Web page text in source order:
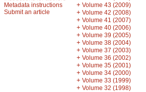
Metadata instructions
Submit an article
+ Volume 43 (2009)
+ Volume 42 (2008)
+ Volume 41 (2007)
+ Volume 40 (2006)
+ Volume 39 (2005)
+ Volume 38 (2004)
+ Volume 37 (2003)
+ Volume 36 (2002)
+ Volume 35 (2001)
+ Volume 34 (2000)
+ Volume 33 (1999)
+ Volume 32 (1998)